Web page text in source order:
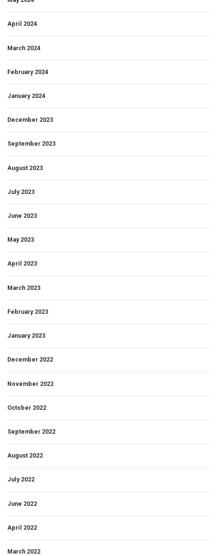
April 2024
March 2024
February 2024
January 2024
December 2023
September 2023
August 2023
July 2023
June 2023
May 2023
April 2023
March 2023
February 2023
January 2023
December 2022
November 2022
October 2022
September 2022
August 2022
July 2022
June 2022
April 2022
March 2022